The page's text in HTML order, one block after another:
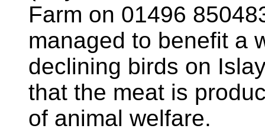
Farm on 01496
managed to benefit a
declining birds on
that the meat is
of animal welfare.